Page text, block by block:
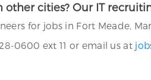
cities? Our IT
for jobs in Fort Meade,
0600 ext 11 or email us at